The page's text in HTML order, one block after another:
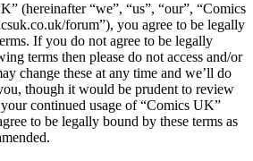
(hereinafter “we”, “us”, “our”, “Comics
forum”), you agree to be legally
If you do not agree to be legally
terms then please do not access and/or
change these at any time and we’ll do
though it would be prudent to review
continued usage of “Comics UK”
to be legally bound by these terms as